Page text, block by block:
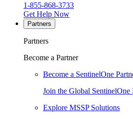
1-855-868-3733
Get Help Now
Partners
Partners
Become a Partner
Become a SentinelOne
Join the Global SentinelOne
Explore MSSP Solutions